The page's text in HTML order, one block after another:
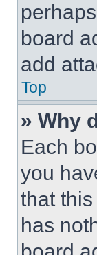
board
add
Top
» Why
Each
you
that
has